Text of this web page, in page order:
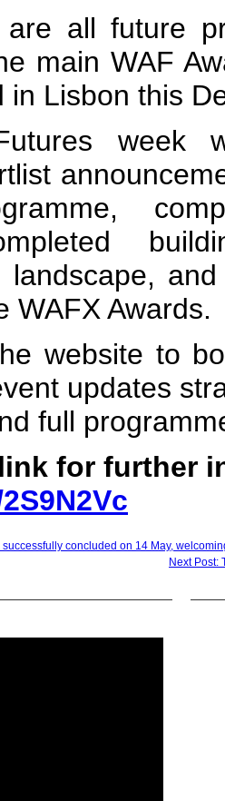
all future
main WAF
in Lisbon this
week
landscape,
WAFX Awards.
website to
updates
full
for further
concluded on 14 May,
Next Post: